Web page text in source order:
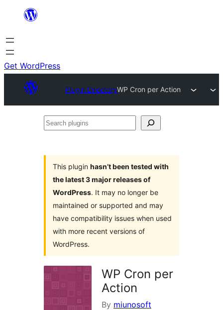
content
Get WordPress
Plugin DirectoryWP Cron per Action
Search
This plugin hasn’t been tested with
the latest 3 major releases of
WordPress. It may no longer be
maintained or supported and may
have compatibility issues when used
with more recent versions of
WordPress.
WP Cron per
Action
By miunosoft